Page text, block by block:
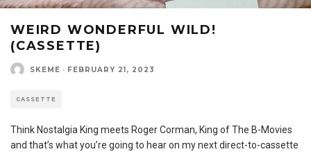
WEIRD WONDERFUL WILD!
(CASSETTE)
SKEME · FEBRUARY 21, 2023
CASSETTE
Think Nostalgia King meets Roger Corman, King of The B-Movies
and that’s what you’re going to hear on my next direct-to-cassette